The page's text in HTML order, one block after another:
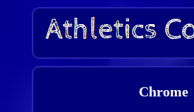
Chrome